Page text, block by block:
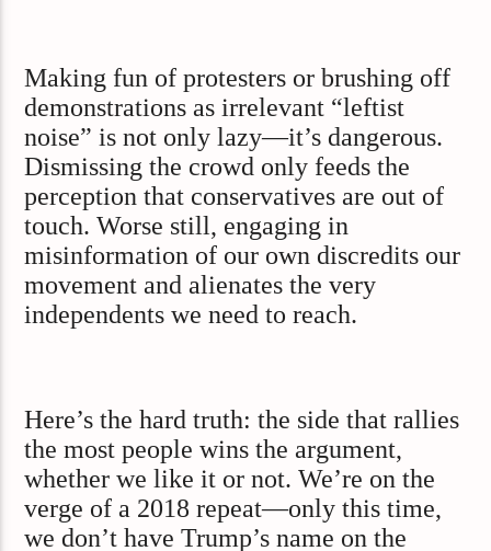
Making fun of protesters or brushing off
demonstrations as irrelevant “leftist
noise” is not only lazy—it’s dangerous.
Dismissing the crowd only feeds the
perception that conservatives are out of
touch. Worse still, engaging in
misinformation of our own discredits our
movement and alienates the very
independents we need to reach.
Here’s the hard truth: the side that rallies
the most people wins the argument,
whether we like it or not. We’re on the
verge of a 2018 repeat—only this time,
we don’t have Trump’s name on the